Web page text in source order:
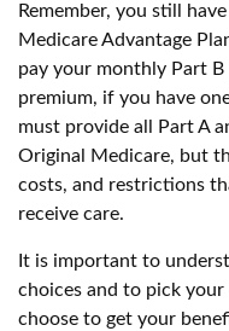
Remember, you still
Medicare Advantage
pay your monthly Part
premium, if you have
must provide all Part A
Original Medicare, but
costs, and restrictions
receive care.
It is important to
choices and to pick
choose to get your